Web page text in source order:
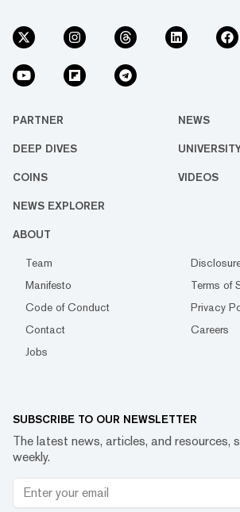
PARTNER NEWS
DEEP DIVES
COINS VIDEOS
NEWS EXPLORER
ABOUT
Team
Manifesto
Terms of
Code of Conduct
Privacy
Contact
Careers
Jobs
SUBSCRIBE TO OUR NEWSLETTER
The latest news, articles, and resources,
weekly.